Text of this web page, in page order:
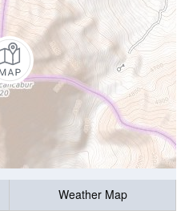
Weather Map